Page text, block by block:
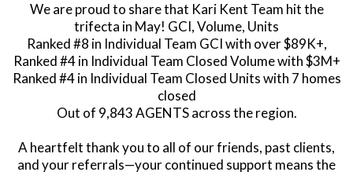
We are proud to share that Kari Kent Team hit the
trifecta in May! GCI, Volume, Units
Ranked #8 in Individual Team GCI with over $89K+,
Ranked #4 in Individual Team Closed Volume with $3M+
Ranked #4 in Individual Team Closed Units with 7 homes
closed
Out of 9,843 AGENTS across the region.
A heartfelt thank you to all of our friends, past clients,
and your referrals—your continued support means the